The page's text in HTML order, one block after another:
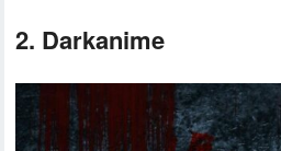
2. Darkanime